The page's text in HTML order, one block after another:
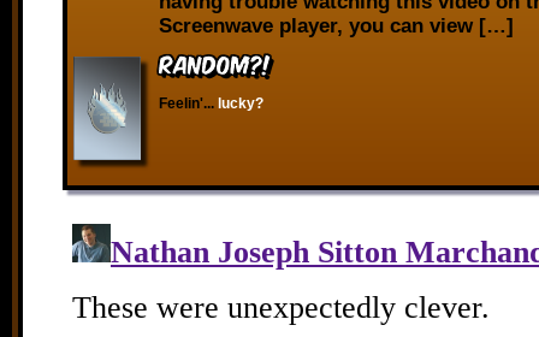
Screenwave player, you can view […]
RANDOM?!
Feelin'... lucky?